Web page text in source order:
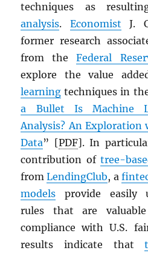
techniques as
analysis. Economist J.
former research
from theFederal
explore the value
learning techniques in
a Bullet Is Machine
Analysis? An
Data” [PDF]. In
contribution oftree-
fromLendingClub, a
models provide easily
rules that are
compliance with U.S.
results indicate that